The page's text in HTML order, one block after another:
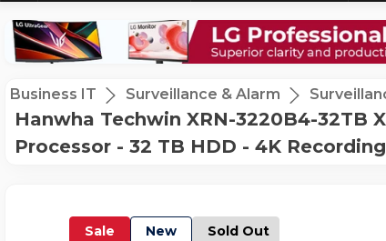
Business IT Surveillance & Alarm
Hanwha Techwin XRN-3220B4-32TB
Processor - 32 TB HDD - 4K
Sale New Sold Out